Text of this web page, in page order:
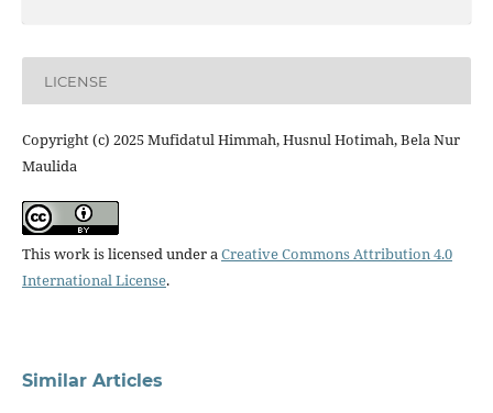
LICENSE
Copyright (c) 2025 Mufidatul Himmah, Husnul Hotimah, Bela Nur
Maulida
This work is licensed under aCreative Commons Attribution 4.0
International License.
Similar Articles